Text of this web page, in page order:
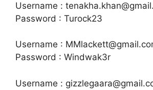
Username :
Password : Turock23
Username :
Password : Windwak3r
Username :